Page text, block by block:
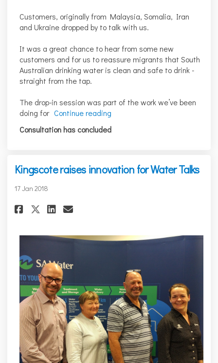
Customers, originally from Malaysia, Somalia, Iran
and Ukraine dropped by to talk with us.
It was a great chance to hear from some new
customers and for us to reassure migrants that South
Australian drinking water is clean and safe to drink -
straight from the tap.
The drop-in session was part of the work we’ve been
doing for Continue reading
Consultation has concluded
Kingscote raises innovation for Water Talks
17 Jan 2018
Share Kingscote raises
Share Kingscote raises
Share Kingscote raises
Email Kingscote